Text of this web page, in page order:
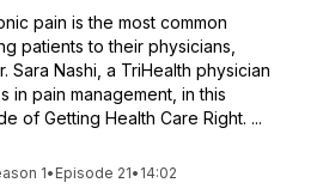
pain is the most common
patients to their physicians,
Sara Nashi, a TriHealth physician
in pain management, in this
of Getting Health Care Right. ...
1• Episode 21• 14:02